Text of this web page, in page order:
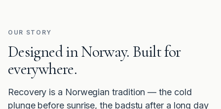
OUR STORY
Designed in Norway. Built for
everywhere.
Recovery is a Norwegian tradition — the cold
plunge before sunrise, the badstu after a long day